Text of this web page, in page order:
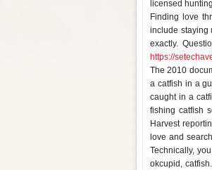
licensed
Finding love
include staying
exactly.
https://
The 2010
a catfish in a
caught in a
fishing catfish
Harvest
love and
Technically,
okcupid,